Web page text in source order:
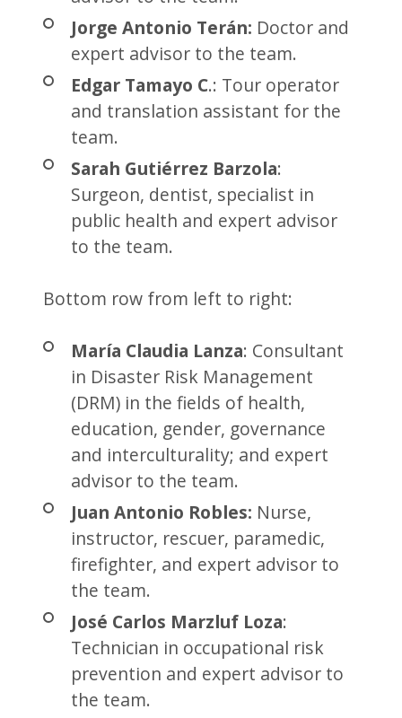
Jorge Antonio Terán: Doctor and
expert advisor to the team.
Edgar Tamayo C.: Tour operator
and translation assistant for the
team.
Sarah Gutiérrez Barzola:
Surgeon, dentist, specialist in
public health and expert advisor
to the team.
Bottom row from left to right:
María Claudia Lanza: Consultant
in Disaster Risk Management
(DRM) in the fields of health,
education, gender, governance
and interculturality; and expert
advisor to the team.
Juan Antonio Robles: Nurse,
instructor, rescuer, paramedic,
firefighter, and expert advisor to
the team.
José Carlos Marzluf Loza:
Technician in occupational risk
prevention and expert advisor to
the team.